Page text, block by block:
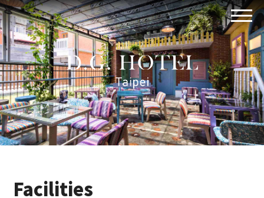
Facilities